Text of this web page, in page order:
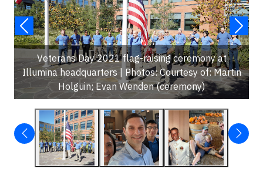
Veterans Day 2021 flag-raising ceremony at
Illumina headquarters | Photos: Courtesy of: Martin
Holguin; Evan Wenden (ceremony)